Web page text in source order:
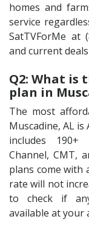
homes and
service
SatTVForMe at
and current
Q2: What is
plan in
The most
Muscadine, AL
includes 190+
Channel, CMT,
plans come with
rate will not
to check if
available at your